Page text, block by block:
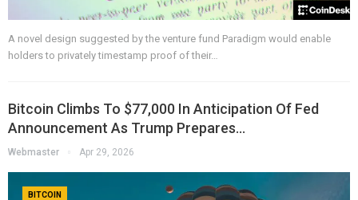
A novel design suggested by the venture fund Paradigm would enable
holders to privately timestamp proof of their…
Bitcoin Climbs To $77,000 In Anticipation Of Fed
Announcement As Trump Prepares…
Webmaster Apr 29, 2026
BITCOIN